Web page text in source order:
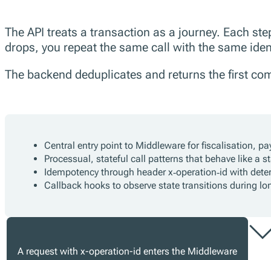
The API treats a transaction as a journey. Each
drops, you repeat the same call with the same
The backend deduplicates and returns the first
Central entry point to Middleware for fiscalisation,
Processual, stateful call patterns that behave like a
Idempotency through header x‑operation‑id with
Callback hooks to observe state transitions during
A request with x-operation-id enters the Middleware